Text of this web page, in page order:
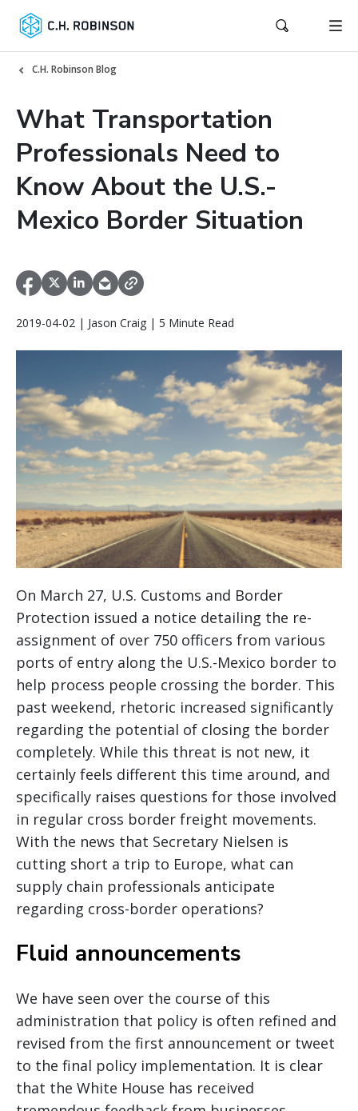
C.H. Robinson Blog
What Transportation
Professionals Need to
Know About the U.S.-
Mexico Border Situation
2019-04-02 | Jason Craig | 5 Minute Read
On March 27, U.S. Customs and Border
Protection issued a notice detailing the re-
assignment of over 750 officers from various
ports of entry along the U.S.-Mexico border to
help process people crossing the border. This
past weekend, rhetoric increased significantly
regarding the potential of closing the border
completely. While this threat is not new, it
certainly feels different this time around, and
specifically raises questions for those involved
in regular cross border freight movements.
With the news that Secretary Nielsen is
cutting short a trip to Europe, what can
supply chain professionals anticipate
regarding cross-border operations?
Fluid announcements
We have seen over the course of this
administration that policy is often refined and
revised from the first announcement or tweet
to the final policy implementation. It is clear
that the White House has received